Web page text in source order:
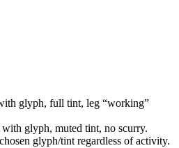
glyph, full tint, leg “working”
with glyph, muted tint, no scurry.
glyph/tint regardless of activity.